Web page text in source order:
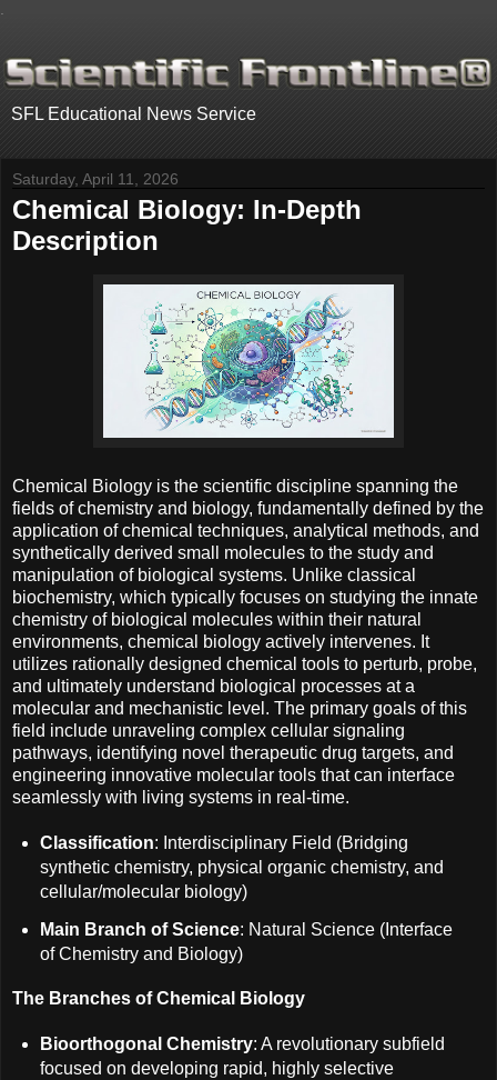
SFL Educational News Service
Saturday, April 11, 2026
Chemical Biology: In-Depth
Description
Chemical Biology is the scientific discipline spanning the
fields of chemistry and biology, fundamentally defined by the
application of chemical techniques, analytical methods, and
synthetically derived small molecules to the study and
manipulation of biological systems. Unlike classical
biochemistry, which typically focuses on studying the innate
chemistry of biological molecules within their natural
environments, chemical biology actively intervenes. It
utilizes rationally designed chemical tools to perturb, probe,
and ultimately understand biological processes at a
molecular and mechanistic level. The primary goals of this
field include unraveling complex cellular signaling
pathways, identifying novel therapeutic drug targets, and
engineering innovative molecular tools that can interface
seamlessly with living systems in real-time.
Classification: Interdisciplinary Field (Bridging
synthetic chemistry, physical organic chemistry, and
cellular/molecular biology)
Main Branch of Science: Natural Science (Interface
of Chemistry and Biology)
The Branches of Chemical Biology
Bioorthogonal Chemistry: A revolutionary subfield
focused on developing rapid, highly selective